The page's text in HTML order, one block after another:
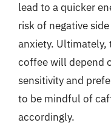
lead to a quicker
risk of negative
anxiety. Ultimately,
coffee will depend
sensitivity and
to be mindful of
accordingly.